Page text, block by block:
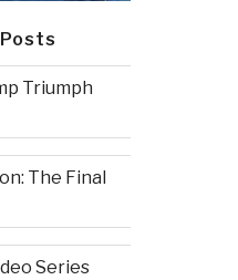
Triumph
The Final
Series